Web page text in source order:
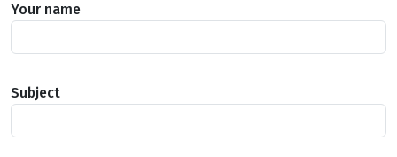
Your name
Subject